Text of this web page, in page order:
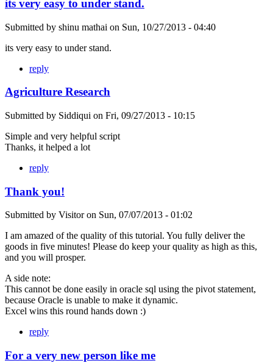
its very easy to under stand.
Submitted by shinu mathai on Sun, 10/27/2013 - 04:40
its very easy to under stand.
reply
Agriculture Research
Submitted by Siddiqui on Fri, 09/27/2013 - 10:15
Simple and very helpful script
Thanks, it helped a lot
reply
Thank you!
Submitted by Visitoron Sun, 07/07/2013 - 01:02
I am amazed of the quality of this tutorial. You fully deliver the
goods in five minutes! Please do keep your quality as high as this,
and you will prosper.
A side note:
This cannot be done easily in oracle sql using the pivot statement,
because Oracle is unable to make it dynamic.
Excel wins this round hands down :)
reply
For a very new person like me